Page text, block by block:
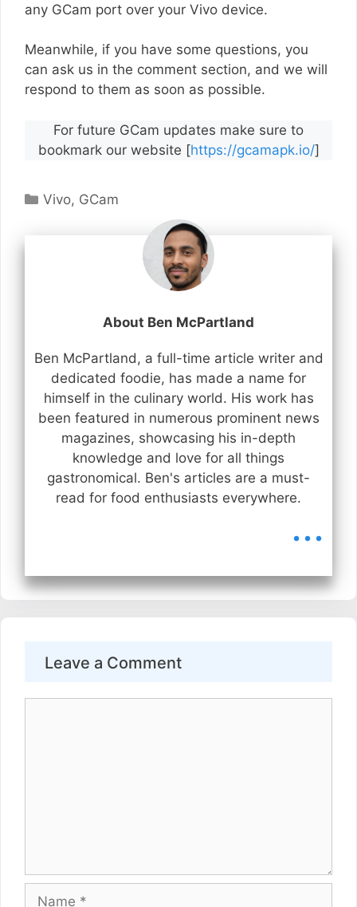
any GCam port over your Vivo device.
Meanwhile, if you have some questions, you
can ask us in the comment section, and we will
respond to them as soon as possible.
For future GCam updates make sure to
bookmark our website [https://gcamapk.io/]
Categories
Vivo, GCam
About Ben McPartland
Ben McPartland, a full-time article writer and
dedicated foodie, has made a name for
himself in the culinary world. His work has
been featured in numerous prominent news
magazines, showcasing his in-depth
knowledge and love for all things
gastronomical. Ben's articles are a must-
read for food enthusiasts everywhere.
...
Leave a Comment